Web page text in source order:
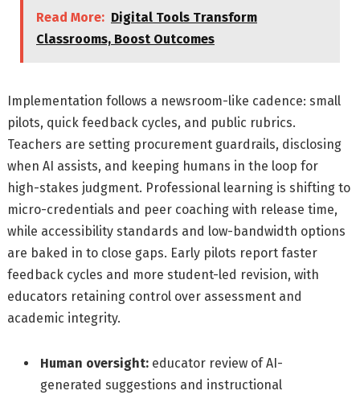
Read More: Digital Tools Transform
Classrooms, Boost Outcomes
Implementation follows a newsroom-like cadence: small
pilots, quick feedback cycles, and public rubrics.
Teachers are setting procurement guardrails, disclosing
when AI assists, and keeping humans in the loop for
high-stakes judgment. Professional learning is shifting to
micro-credentials and peer coaching with release time,
while accessibility standards and low-bandwidth options
are baked in to close gaps. Early pilots report faster
feedback cycles and more student-led revision, with
educators retaining control over assessment and
academic integrity.
Human oversight: educator review of AI-
generated suggestions and instructional